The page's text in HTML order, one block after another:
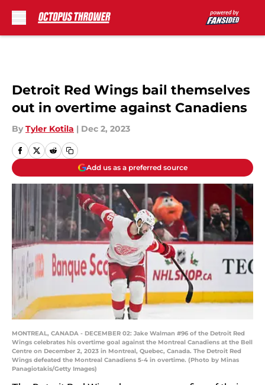
Detroit Red Wings bail themselves
out in overtime against Canadiens
By Tyler Kotila | Dec 2, 2023
Add us as a preferred source
MONTREAL, CANADA - DECEMBER 02: Jake Walman #96 of the Detroit Red
Wings celebrates his overtime goal against the Montreal Canadiens at the Bell
Centre on December 2, 2023 in Montreal, Quebec, Canada. The Detroit Red
Wings defeated the Montreal Canadiens 5-4 in overtime. (Photo by Minas
Panagiotakis/Getty Images)